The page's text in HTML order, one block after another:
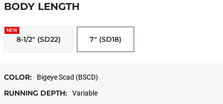
BODY LENGTH
NEW
8-1/2" (SD22) 7" (SD18)
COLOR: Bigeye Scad (BSCD)
RUNNING DEPTH: Variable